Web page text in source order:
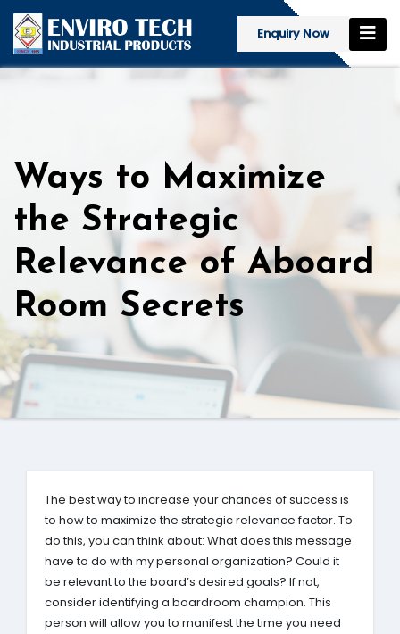
Enquiry Now
Ways to Maximize
the Strategic
Relevance of Aboard
Room Secrets
The best way to increase your chances of success is
to how to maximize the strategic relevance factor. To
do this, you can think about: What does this message
have to do with my personal organization? Could it
be relevant to the board’s desired goals? If not,
consider identifying a boardroom champion. This
person will allow you to manifest the time you need